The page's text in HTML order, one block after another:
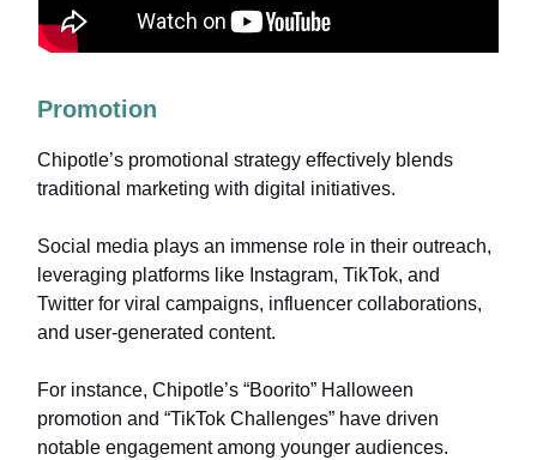
Promotion
Chipotle’s promotional strategy effectively blends
traditional marketing with digital initiatives.
Social media plays an immense role in their outreach,
leveraging platforms like Instagram, TikTok, and
Twitter for viral campaigns, influencer collaborations,
and user-generated content.
For instance, Chipotle’s “Boorito” Halloween
promotion and “TikTok Challenges” have driven
notable engagement among younger audiences.